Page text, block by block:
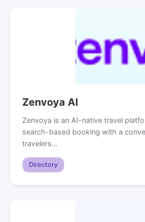
Zenvoya AI
Zenvoya is an AI-native travel
search-based booking with a
travelers…
Directory